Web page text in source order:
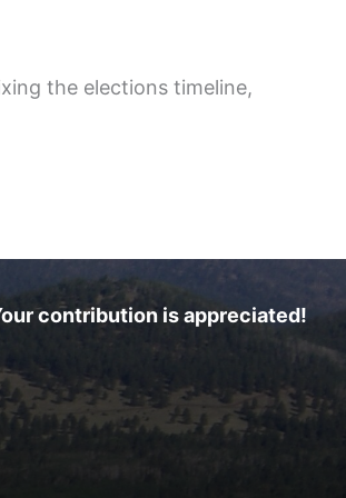
the elections timeline,
contribution is appreciated!